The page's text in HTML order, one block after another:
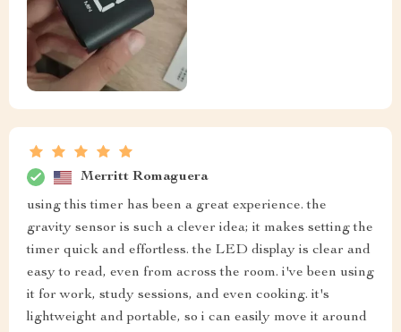
Merritt Romaguera
using this timer has been a great experience. the
gravity sensor is such a clever idea; it makes setting the
timer quick and effortless. the LED display is clear and
easy to read, even from across the room. i've been using
it for work, study sessions, and even cooking. it's
lightweight and portable, so i can easily move it around